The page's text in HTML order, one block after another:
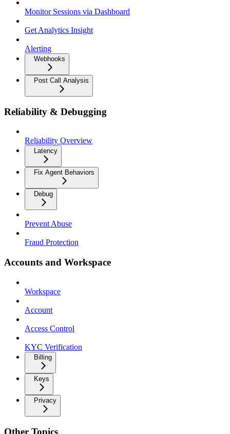
Monitor Sessions via Dashboard
Get Analytics Insight
Alerting
Webhooks
Post Call Analysis
Reliability & Debugging
Reliability Overview
Latency
Fix Agent Behaviors
Debug
Prevent Abuse
Fraud Protection
Accounts and Workspace
Workspace
Account
Access Control
KYC Verification
Billing
Keys
Privacy
Other Topics